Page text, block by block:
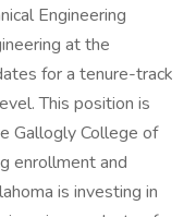
Engineering
at the
for a tenure-track
This position is
Gallogly College of
enrollment and
is investing in